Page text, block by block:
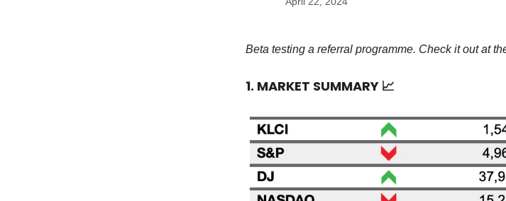
Beta testing a referral programme. Check it out at
1. MARKET SUMMARY 📈